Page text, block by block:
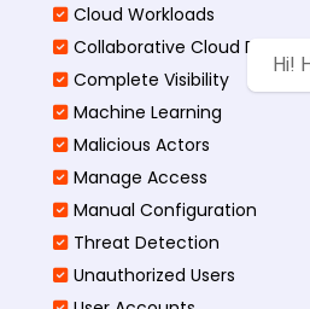
Cloud Workloads
Collaborative Cloud
Complete Visibility
Machine Learning
Malicious Actors
Manage Access
Manual Configuration
Threat Detection
Unauthorized Users
Hi!